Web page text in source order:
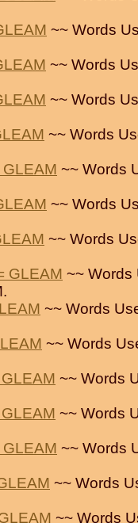
~~ Words
~~ Words
~~ Words
~~ Words
~~ Words
~~ Words
~~ Words
GLEAM ~~
~~ Words
~~ Words
~~ Words
~~ Words
~~ Words
~~ Words
~~ Words